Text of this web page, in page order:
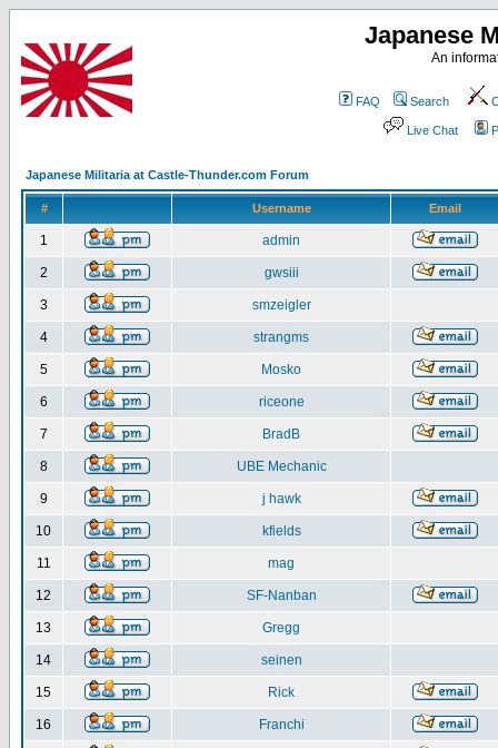
Japanese
An
FAQ Search
Live Chat
Japanese Militaria at Castle-Thunder.com Forum
# Username Email
1 admin
2 gwsiii
3 smzeigler
4 strangms
5 Mosko
6 riceone
7 BradB
8 UBE Mechanic
9 j hawk
10 kfields
11 mag
12 SF-Nanban
13 Gregg
14 seinen
15 Rick
16 Franchi